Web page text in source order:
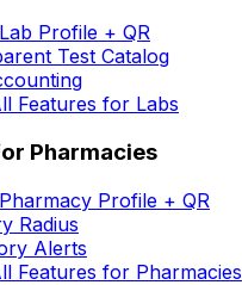
Profile + QR
Test Catalog
Features for Labs
Pharmacies
Profile + QR
Radius
Alerts
Features for Pharmacies